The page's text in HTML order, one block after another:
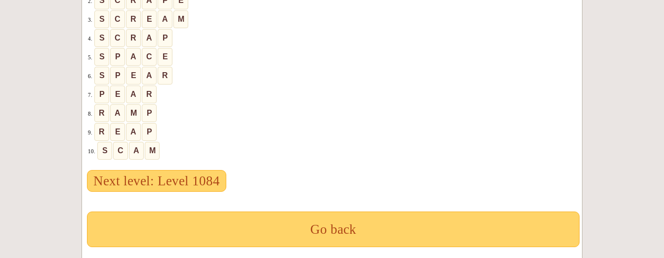
3. S C R E A M
4. S C R A P
5. S P A C E
6. S P E A R
7. P E A R
8. R A M P
9. R E A P
10. S C A M
Next level: Level 1084
Go back